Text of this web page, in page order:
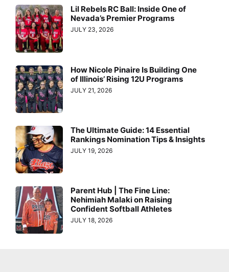
Lil Rebels RC Ball: Inside One of
Nevada’s Premier Programs
JULY 23, 2026
How Nicole Pinaire Is Building One
of Illinois’ Rising 12U Programs
JULY 21, 2026
The Ultimate Guide: 14 Essential
Rankings Nomination Tips & Insights
JULY 19, 2026
Parent Hub | The Fine Line:
Nehimiah Malaki on Raising
Confident Softball Athletes
JULY 18, 2026